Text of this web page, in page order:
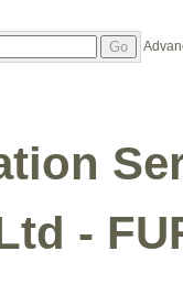
Go
-